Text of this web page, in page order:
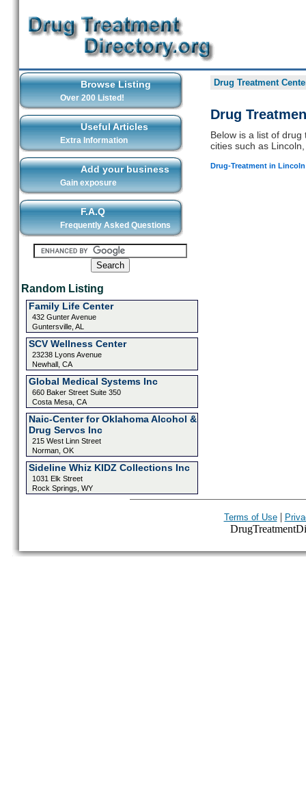
Browse Listing
Over 200 Listed!
Useful Articles
Extra Information
Add your business
Gain exposure
F.A.Q
Frequently Asked Questions
Random Listing
Family Life Center
432 Gunter Avenue
Guntersville, AL
SCV Wellness Center
23238 Lyons Avenue
Newhall, CA
Global Medical Systems Inc
660 Baker Street Suite 350
Costa Mesa, CA
Naic-Center for Oklahoma Alcohol &
Drug Servcs Inc
215 West Linn Street
Norman, OK
Sideline Whiz KIDZ Collections Inc
1031 Elk Street
Rock Springs, WY
Drug Treatment
Drug
Below is a list of
cities such as
Drug-Treatment in Lincoln
Terms of Use|